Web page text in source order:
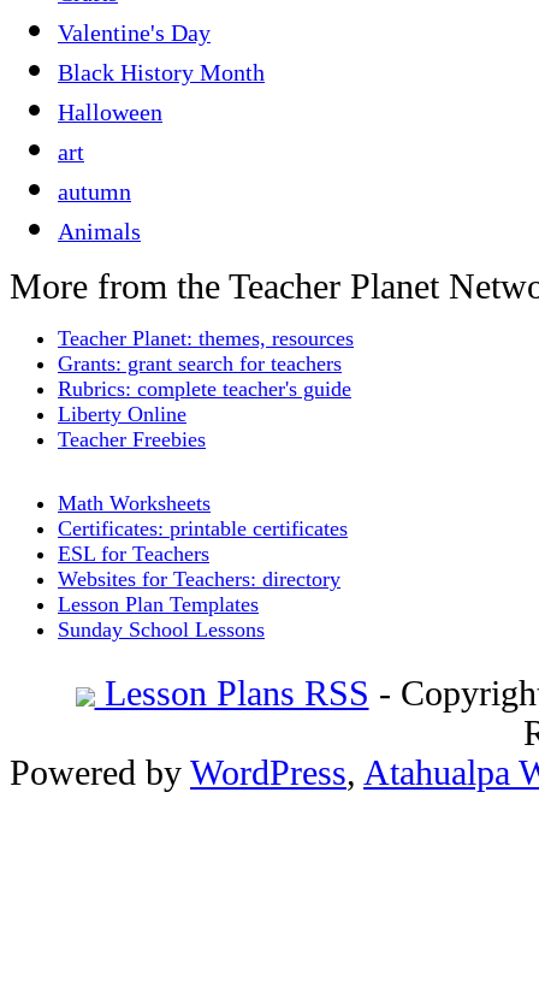
Valentine's Day
Black History Month
Halloween
art
autumn
Animals
More from the Teacher Planet
Teacher Planet: themes, resources
Grants: grant search for teachers
Rubrics: complete teacher's guide
Liberty Online
Teacher Freebies
Math Worksheets
Certificates: printable certificates
ESL for Teachers
Websites for Teachers: directory
Lesson Plan Templates
Sunday School Lessons
Lesson Plans RSS -
Powered by WordPress, Atahualpa